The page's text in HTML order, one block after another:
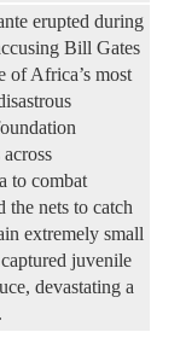
erupted during
Bill Gates
of Africa’s most
to combat
the nets to catch
extremely small
juvenile
devastating a